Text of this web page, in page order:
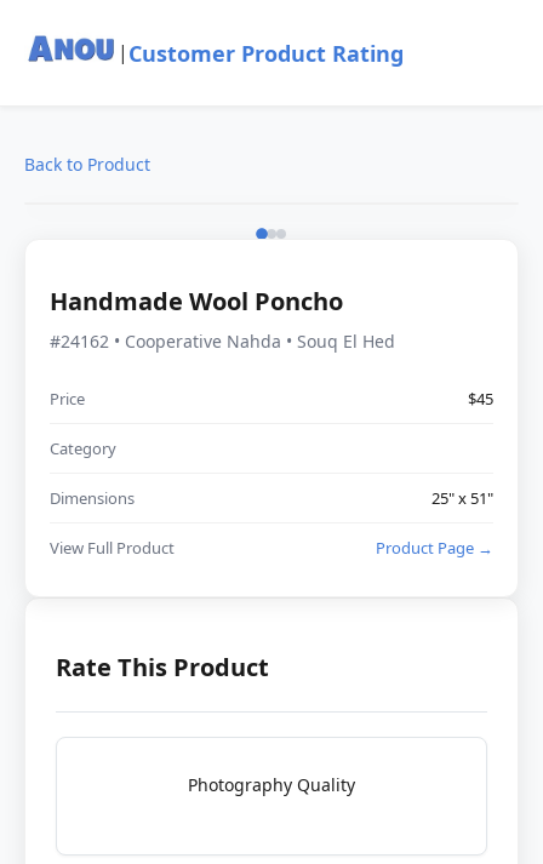
| Customer Product Rating
Back to Product
Handmade Wool Poncho
#24162 • Cooperative Nahda • Souq El Hed
Price $45
Category
Dimensions 25" x 51"
View Full Product Product Page →
Rate This Product
Photography Quality